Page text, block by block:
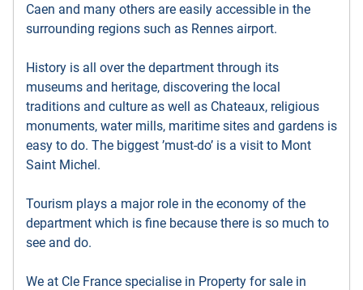
Caen and many others are easily accessible in the
surrounding regions such as Rennes airport.
History is all over the department through its
museums and heritage, discovering the local
traditions and culture as well as Chateaux, religious
monuments, water mills, maritime sites and gardens is
easy to do. The biggest ’must-do’ is a visit to Mont
Saint Michel.
Tourism plays a major role in the economy of the
department which is fine because there is so much to
see and do.
We at Cle France specialise in Property for sale in